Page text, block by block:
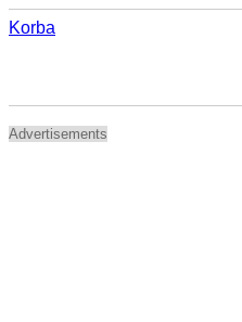
Korba
Advertisements